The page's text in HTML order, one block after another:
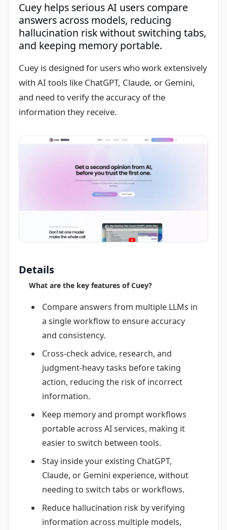
Cuey helps serious AI users compare
answers across models, reducing
hallucination risk without switching tabs,
and keeping memory portable.
Cuey is designed for users who work extensively
with AI tools like ChatGPT, Claude, or Gemini,
and need to verify the accuracy of the
information they receive.
Details
What are the key features of Cuey?
Compare answers from multiple LLMs in
a single workflow to ensure accuracy
and consistency.
Cross-check advice, research, and
judgment-heavy tasks before taking
action, reducing the risk of incorrect
information.
Keep memory and prompt workflows
portable across AI services, making it
easier to switch between tools.
Stay inside your existing ChatGPT,
Claude, or Gemini experience, without
needing to switch tabs or workflows.
Reduce hallucination risk by verifying
information across multiple models,